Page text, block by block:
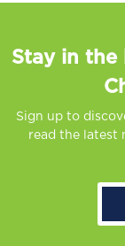
Stay in the
Sign up to
read the latest